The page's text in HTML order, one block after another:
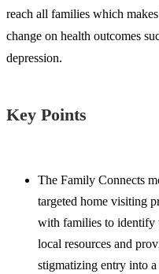
reach all families which
change on health outcomes
depression.
Key Points
The Family Connects
targeted home visiting
with families to identify
local resources and
stigmatizing entry into